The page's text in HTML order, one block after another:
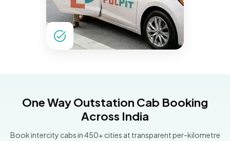
One Way Outstation Cab Booking
Across India
Book intercity cabs in 450+ cities at transparent per-kilometre